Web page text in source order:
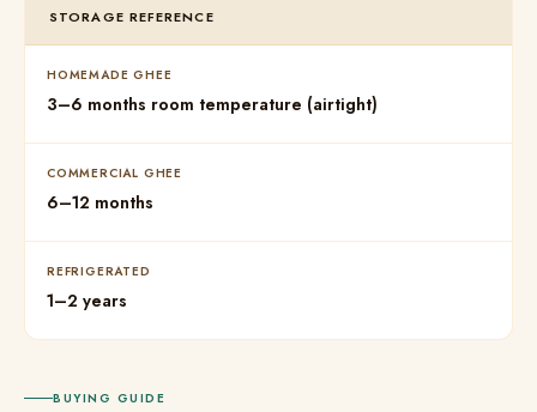
STORAGE REFERENCE
HOMEMADE GHEE
3–6 months room temperature (airtight)
COMMERCIAL GHEE
6–12 months
REFRIGERATED
1–2 years
BUYING GUIDE